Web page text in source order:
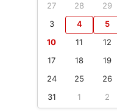
27 28 29
3
4 5
10
11 12
17
18 19
24
25 26
31
1 2